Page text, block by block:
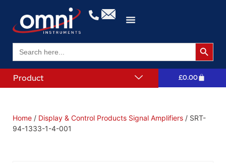
Search
for:
Search
Product £0.00
Home / Display & Control Products Signal Amplifiers / SRT-
94-1333-1-4-001